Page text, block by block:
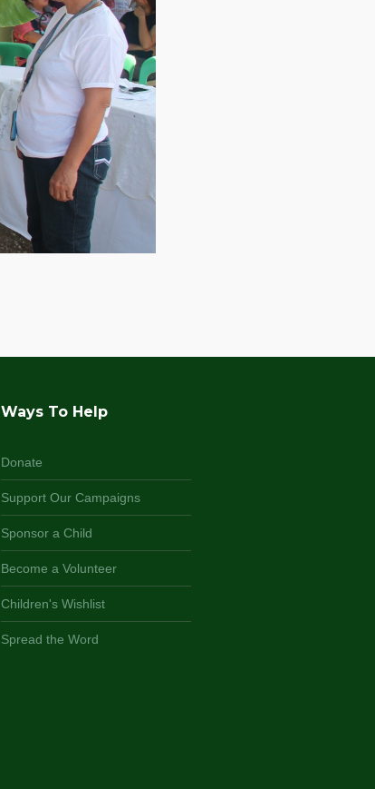
Ways To Help
Donate
Support Our Campaigns
Sponsor a Child
Become a Volunteer
Children's Wishlist
Spread the Word